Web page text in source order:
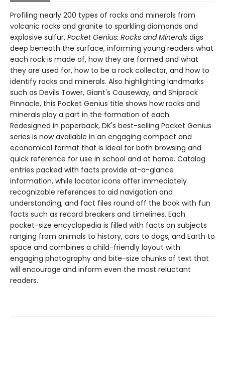
Profiling nearly 200 types of rocks and minerals from
volcanic rocks and granite to sparkling diamonds and
explosive sulfur, Pocket Genius: Rocks and Minerals digs
deep beneath the surface, informing young readers what
each rock is made of, how they are formed and what
they are used for, how to be a rock collector, and how to
identify rocks and minerals. Also highlighting landmarks
such as Devils Tower, Giant's Causeway, and Shiprock
Pinnacle, this Pocket Genius title shows how rocks and
minerals play a part in the formation of each.
Redesigned in paperback, DK's best-selling Pocket Genius
series is now available in an engaging compact and
economical format that is ideal for both browsing and
quick reference for use in school and at home. Catalog
entries packed with facts provide at-a-glance
information, while locator icons offer immediately
recognizable references to aid navigation and
understanding, and fact files round off the book with fun
facts such as record breakers and timelines. Each
pocket-size encyclopedia is filled with facts on subjects
ranging from animals to history, cars to dogs, and Earth to
space and combines a child-friendly layout with
engaging photography and bite-size chunks of text that
will encourage and inform even the most reluctant
readers.